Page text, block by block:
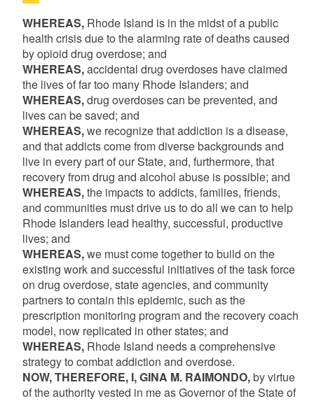
WHEREAS,Rhode Island is in the midst of a public
health crisis due to the alarming rate of deaths caused
by opioid drug overdose; and
WHEREAS,accidental drug overdoses have claimed
the lives of far too many Rhode Islanders; and
WHEREAS,drug overdoses can be prevented, and
lives can be saved; and
WHEREAS,we recognize that addiction is a disease,
and that addicts come from diverse backgrounds and
live in every part of our State, and, furthermore, that
recovery from drug and alcohol abuse is possible; and
WHEREAS,the impacts to addicts, families, friends,
and communities must drive us to do all we can to help
Rhode Islanders lead healthy, successful, productive
lives; and
WHEREAS,we must come together to build on the
existing work and successful initiatives of the task force
on drug overdose, state agencies, and community
partners to contain this epidemic, such as the
prescription monitoring program and the recovery coach
model, now replicated in other states; and
WHEREAS,Rhode Island needs a comprehensive
strategy to combat addiction and overdose.
NOW, THEREFORE, I, GINA M. RAIMONDO,by virtue
of the authority vested in me as Governor of the State of